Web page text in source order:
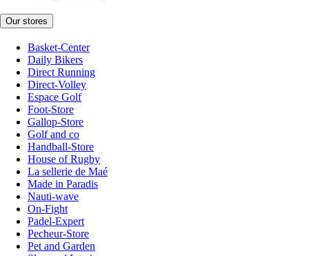
Our stores
Basket-Center
Daily Bikers
Direct Running
Direct-Volley
Espace Golf
Foot-Store
Gallop-Store
Golf and co
Handball-Store
House of Rugby
La sellerie de Maé
Made in Paradis
Nauti-wave
On-Fight
Padel-Expert
Pecheur-Store
Pet and Garden